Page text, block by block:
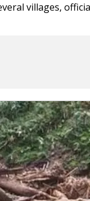
villages,